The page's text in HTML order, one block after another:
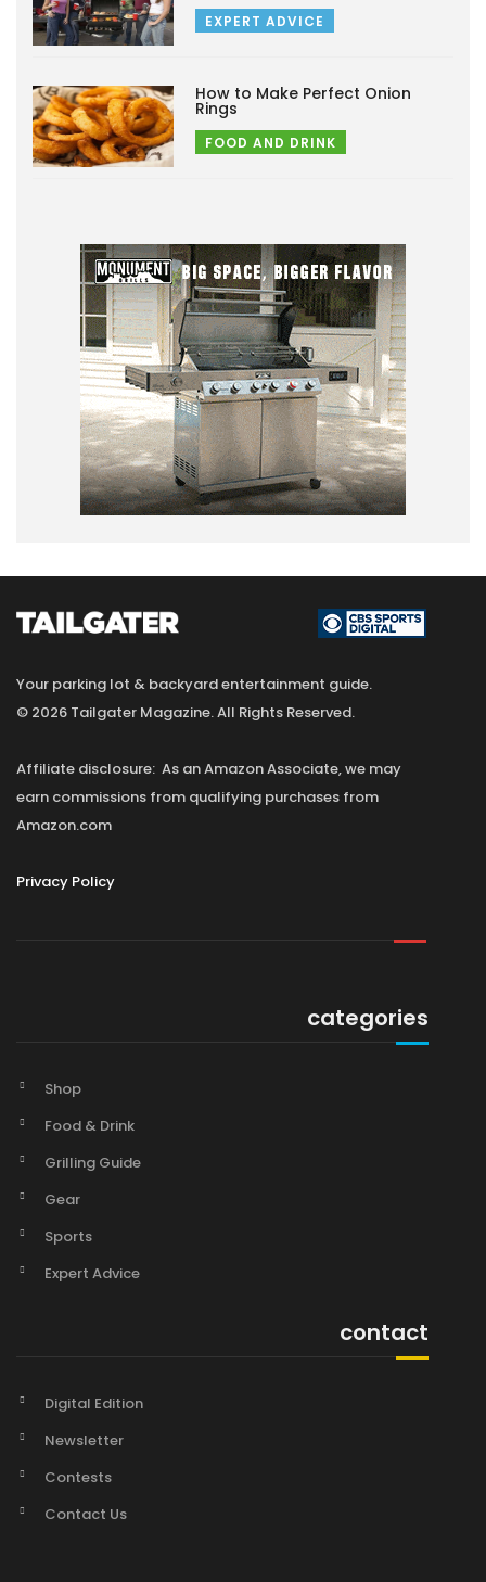
EXPERT ADVICE
How to Make Perfect Onion
Rings
FOOD AND DRINK
Your parking lot & backyard entertainment guide.
© 2026 Tailgater Magazine. All Rights Reserved.
Affiliate disclosure: As an Amazon Associate, we may
earn commissions from qualifying purchases from
Amazon.com
Privacy Policy
categories
Shop
Food & Drink
Grilling Guide
Gear
Sports
Expert Advice
contact
Digital Edition
Newsletter
Contests
Contact Us